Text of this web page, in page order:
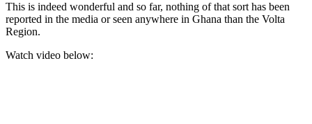
This is indeed wonderful and so far, nothing of that sort has been
reported in the media or seen anywhere in Ghana than the Volta
Region.
Watch video below: